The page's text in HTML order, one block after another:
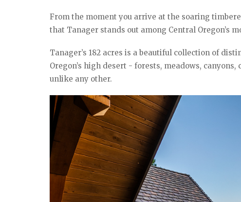
From the moment you arrive at the soaring
that Tanager stands out among Central Oregon’s
Tanager’s 182 acres is a beautiful collection of
Oregon’s high desert - forests, meadows,
unlike any other.